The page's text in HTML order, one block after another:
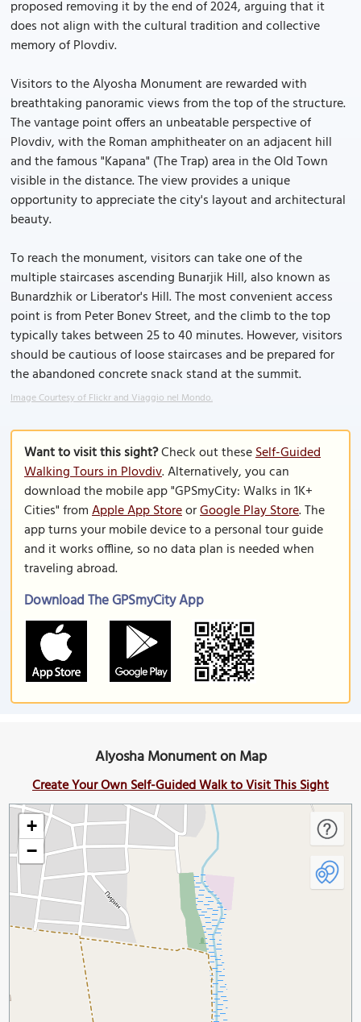
proposed removing it by the end of 2024, arguing that it
does not align with the cultural tradition and collective
memory of Plovdiv.
Visitors to the Alyosha Monument are rewarded with
breathtaking panoramic views from the top of the structure.
The vantage point offers an unbeatable perspective of
Plovdiv, with the Roman amphitheater on an adjacent hill
and the famous "Kapana" (The Trap) area in the Old Town
visible in the distance. The view provides a unique
opportunity to appreciate the city's layout and architectural
beauty.
To reach the monument, visitors can take one of the
multiple staircases ascending Bunarjik Hill, also known as
Bunardzhik or Liberator's Hill. The most convenient access
point is from Peter Bonev Street, and the climb to the top
typically takes between 25 to 40 minutes. However, visitors
should be cautious of loose staircases and be prepared for
the abandoned concrete snack stand at the summit.
Image Courtesy of Flickr and Viaggio nel Mondo.
Want to visit this sight?Check out theseSelf-Guided
Walking Tours in Plovdiv. Alternatively, you can
download the mobile app "GPSmyCity: Walks in 1K+
Cities" fromApple App StoreorGoogle Play Store. The
app turns your mobile device to a personal tour guide
and it works offline, so no data plan is needed when
traveling abroad.
Download The GPSmyCity App
Alyosha Monument on Map
Create Your Own Self-Guided Walk to Visit This Sight
+
−